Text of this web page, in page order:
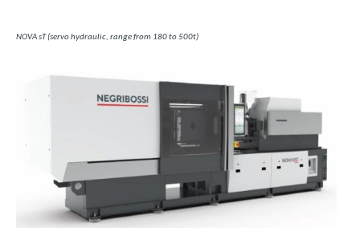
NOVA sT (servo hydraulic, range from 180 to 500t)